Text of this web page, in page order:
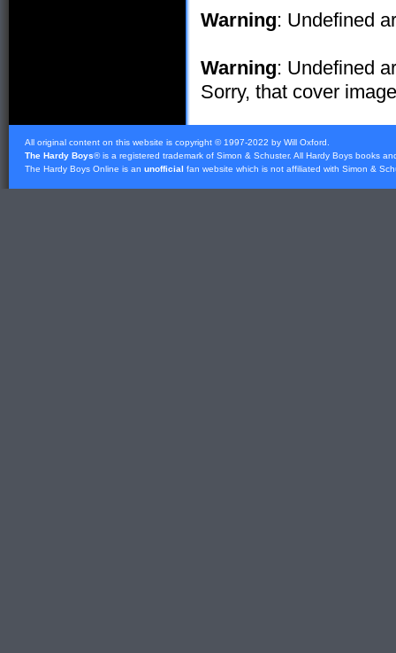
Warning: Undefined
Warning: Undefined
Sorry, that cover
All original content on this website is copyright © 1997-2022 by Will Oxford.
The Hardy Boys® is a registered trademark of Simon & Schuster. All Hardy Boys books
The Hardy Boys Online is an unofficial fan website which is not affiliated with Simon &